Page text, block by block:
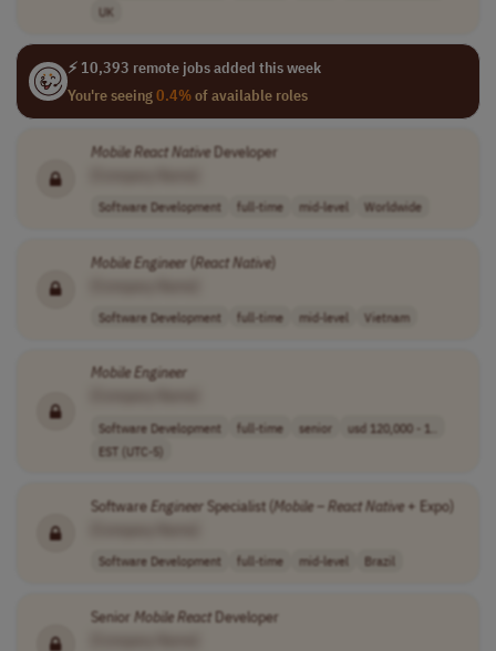
UK
⚡ 10,393 remote jobs added this week
You're seeing0.4%of available roles
MobileReactNativeDeveloper
Software Development full-time mid-level Worldwide
MobileEngineer (ReactNative)
Software Development full-time mid-level Vietnam
MobileEngineer
Software Development full-time senior
usd 120,000 - 1..
EST (UTC-5)
SoftwareEngineer Specialist (Mobile– ReactNative+ Expo)
Software Development full-time mid-level Brazil
Senior MobileReactDeveloper